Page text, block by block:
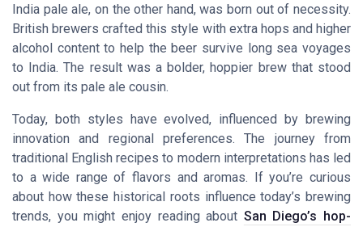
India pale ale, on the other hand, was born out of necessity.
British brewers crafted this style with extra hops and higher
alcohol content to help the beer survive long sea voyages
to India. The result was a bolder, hoppier brew that stood
out from its pale ale cousin.
Today, both styles have evolved, influenced by brewing
innovation and regional preferences. The journey from
traditional English recipes to modern interpretations has led
to a wide range of flavors and aromas. If you’re curious
about how these historical roots influence today’s brewing
trends, you might enjoy reading about San Diego’s hop-